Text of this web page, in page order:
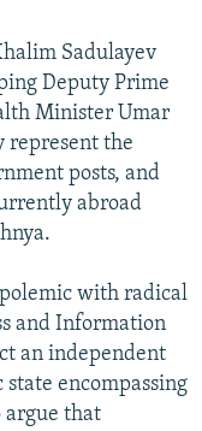
Sadulayev
Deputy Prime
Minister Umar
represent the
posts, and
abroad
with radical
and Information
an independent
encompassing
argue that